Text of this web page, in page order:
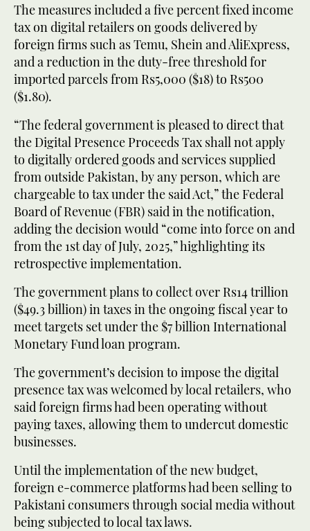
The measures included a five percent fixed income
tax on digital retailers on goods delivered by
foreign firms such as Temu, Shein and AliExpress,
and a reduction in the duty-free threshold for
imported parcels from Rs5,000 ($18) to Rs500
($1.80).
“The federal government is pleased to direct that
the Digital Presence Proceeds Tax shall not apply
to digitally ordered goods and services supplied
from outside Pakistan, by any person, which are
chargeable to tax under the said Act,” the Federal
Board of Revenue (FBR) said in the notification,
adding the decision would “come into force on and
from the 1st day of July, 2025,” highlighting its
retrospective implementation.
The government plans to collect over Rs14 trillion
($49.3 billion) in taxes in the ongoing fiscal year to
meet targets set under the $7 billion International
Monetary Fund loan program.
The government’s decision to impose the digital
presence tax was welcomed by local retailers, who
said foreign firms had been operating without
paying taxes, allowing them to undercut domestic
businesses.
Until the implementation of the new budget,
foreign e-commerce platforms had been selling to
Pakistani consumers through social media without
being subjected to local tax laws.